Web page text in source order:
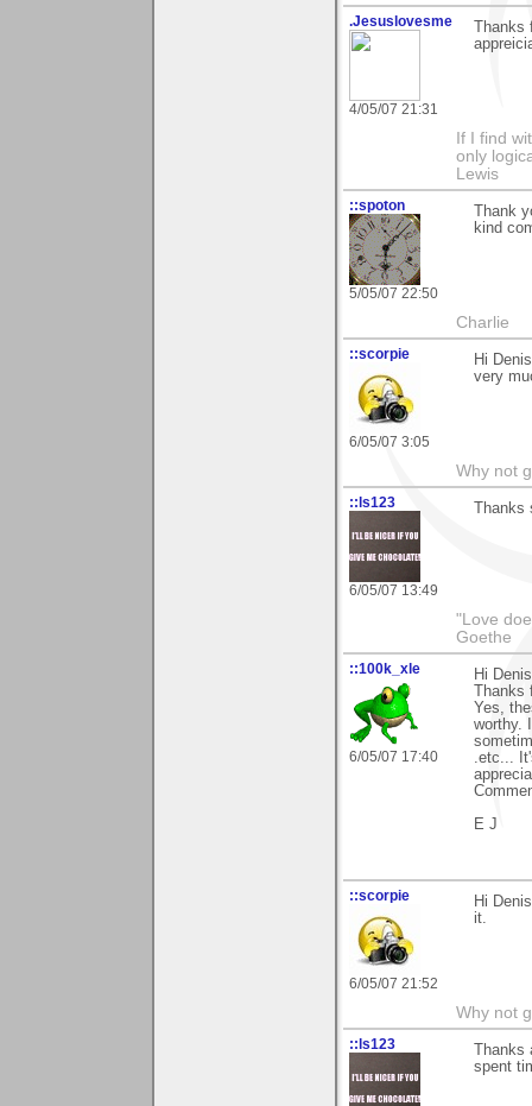
.Jesuslovesme
4/05/07 21:31
Thanks
If I find
only
Lewis
::spoton
5/05/07 22:50
Thank
kind
Charlie
::scorpie
6/05/07 3:05
Hi
very
Why not
::ls123
6/05/07 13:49
Thanks
"Love
Goethe
::100k_xle
6/05/07 17:40
Hi
Thanks
Yes,
worthy.
.etc...
E J
::scorpie
6/05/07 21:52
Hi
it.
Why not
::ls123
Thanks
spent